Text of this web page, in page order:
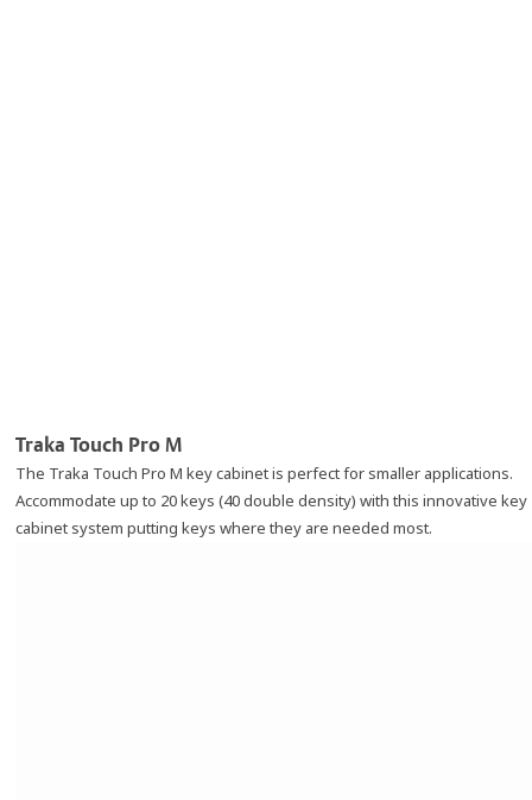
Traka Touch Pro M
The Traka Touch Pro M key cabinet is perfect for smaller applications.
Accommodate up to 20 keys (40 double density) with this innovative key
cabinet system putting keys where they are needed most.